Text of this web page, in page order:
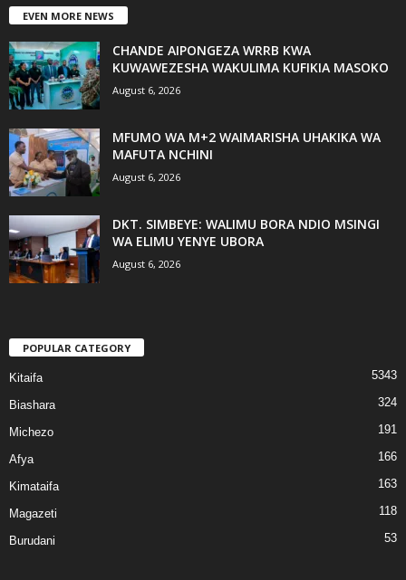
EVEN MORE NEWS
CHANDE AIPONGEZA WRRB KWA
KUWAWEZESHA WAKULIMA KUFIKIA MASOKO
August 6, 2026
MFUMO WA M+2 WAIMARISHA UHAKIKA WA
MAFUTA NCHINI
August 6, 2026
DKT. SIMBEYE: WALIMU BORA NDIO MSINGI
WA ELIMU YENYE UBORA
August 6, 2026
POPULAR CATEGORY
Kitaifa 5343
Biashara 324
Michezo 191
Afya 166
Kimataifa 163
Magazeti 118
Burudani 53